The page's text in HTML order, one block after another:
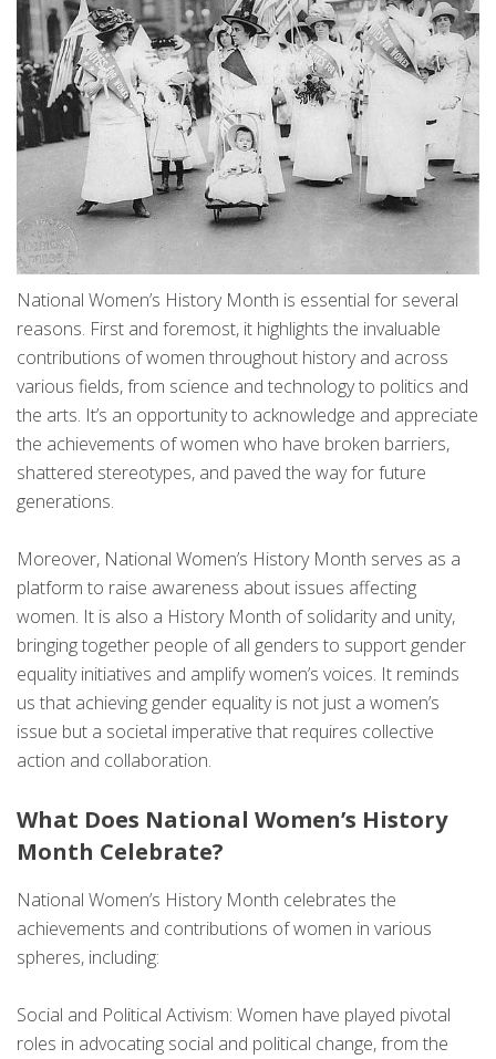
National Women’s History Month is essential for several
reasons. First and foremost, it highlights the invaluable
contributions of women throughout history and across
various fields, from science and technology to politics and
the arts. It’s an opportunity to acknowledge and appreciate
the achievements of women who have broken barriers,
shattered stereotypes, and paved the way for future
generations.
Moreover, National Women’s History Month serves as a
platform to raise awareness about issues affecting
women. It is also a History Month of solidarity and unity,
bringing together people of all genders to support gender
equality initiatives and amplify women’s voices. It reminds
us that achieving gender equality is not just a women’s
issue but a societal imperative that requires collective
action and collaboration.
What Does National Women’s History
Month Celebrate?
National Women’s History Month celebrates the
achievements and contributions of women in various
spheres, including:
Social and Political Activism: Women have played pivotal
roles in advocating social and political change, from the